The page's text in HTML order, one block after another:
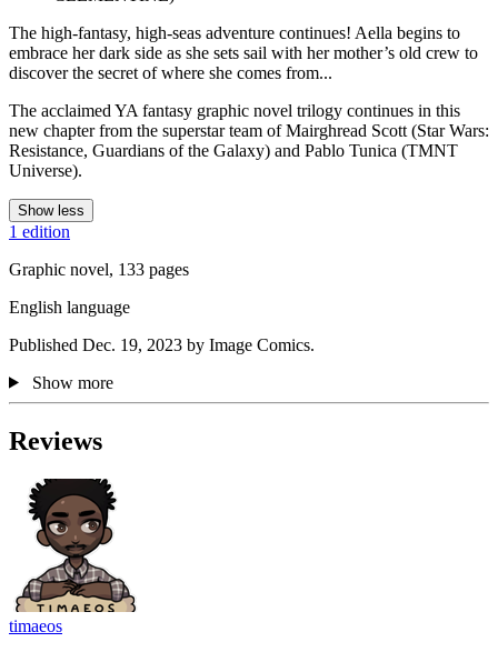
The high-fantasy, high-seas adventure continues! Aella begins to
embrace her dark side as she sets sail with her mother’s old crew to
discover the secret of where she comes from...
The acclaimed YA fantasy graphic novel trilogy continues in this
new chapter from the superstar team of Mairghread Scott (Star Wars:
Resistance, Guardians of the Galaxy) and Pablo Tunica (TMNT
Universe).
Show less
1 edition
Graphic novel, 133 pages
English language
Published Dec. 19, 2023 by Image Comics.
Show more
Reviews
timaeos